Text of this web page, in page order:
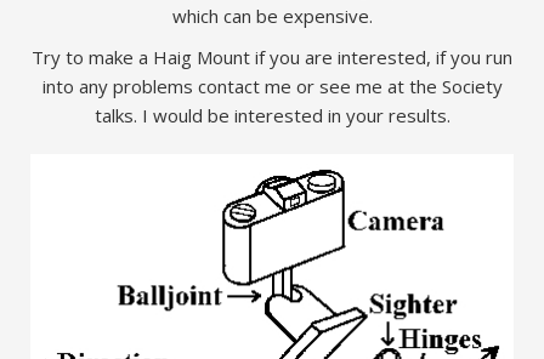
which can be expensive.
Try to make a Haig Mount if you are interested, if you run
into any problems contact me or see me at the Society
talks. I would be interested in your results.